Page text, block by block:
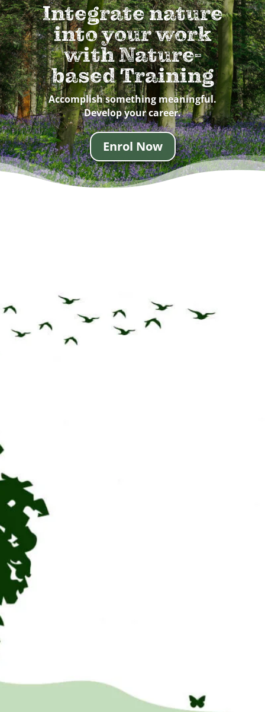
Integrate nature
into your work
with Nature-
based Training
Accomplish something meaningful.
Develop your career.
Enrol Now